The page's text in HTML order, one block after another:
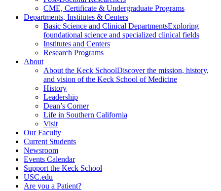
CME, Certificate & Undergraduate Programs
Departments, Institutes & Centers
Basic Science and Clinical DepartmentsExploring
foundational science and specialized clinical fields
Institutes and Centers
Research Programs
About
About the Keck SchoolDiscover the mission, history,
and vision of the Keck School of Medicine
History
Leadership
Dean’s Corner
Life in Southern California
Visit
Our Faculty
Current Students
Newsroom
Events Calendar
Support the Keck School
USC.edu
Are you a Patient?